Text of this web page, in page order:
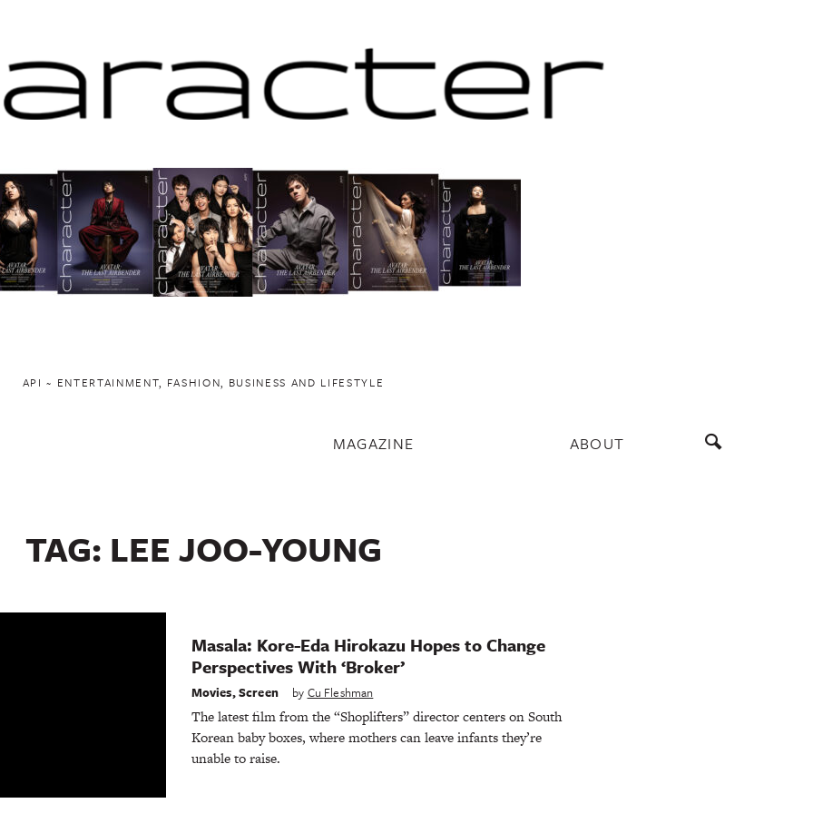
API ~ ENTERTAINMENT, FASHION, BUSINESS AND LIFESTYLE
MAGAZINE ABOUT
TAG: LEE JOO-YOUNG
Masala: Kore-Eda Hirokazu Hopes to Change
Perspectives With ‘Broker’
Movies,Screen by Cu Fleshman
The latest film from the “Shoplifters” director centers on South
Korean baby boxes, where mothers can leave infants they’re
unable to raise.